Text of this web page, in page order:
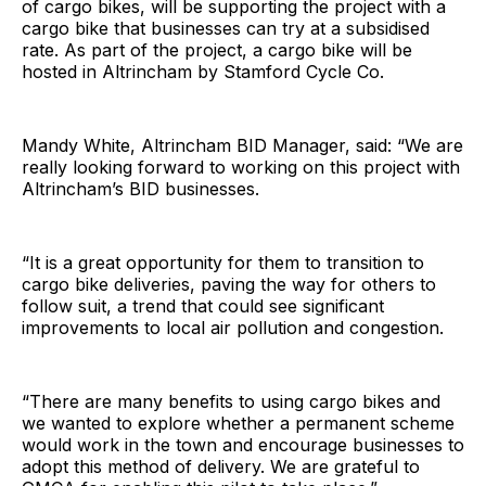
of cargo bikes, will be supporting the project with a
cargo bike that businesses can try at a subsidised
rate. As part of the project, a cargo bike will be
hosted in Altrincham by Stamford Cycle Co.
Mandy White, Altrincham BID Manager, said: “We are
really looking forward to working on this project with
Altrincham’s BID businesses.
“It is a great opportunity for them to transition to
cargo bike deliveries, paving the way for others to
follow suit, a trend that could see significant
improvements to local air pollution and congestion.
“There are many benefits to using cargo bikes and
we wanted to explore whether a permanent scheme
would work in the town and encourage businesses to
adopt this method of delivery. We are grateful to